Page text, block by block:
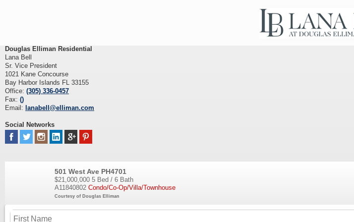
Douglas Elliman Residential
Lana Bell
Sr. Vice President
1021 Kane Concourse
Bay Harbor Islands FL 33155
Office: (305) 336-0457
Fax: ()
Email: lanabell@elliman.com
Social Networks
501 West Ave PH4701
$21,000,000 5 Bed / 6 Bath
A11840802 Condo/Co-Op/Villa/Townhouse
Courtesy of Douglas Elliman